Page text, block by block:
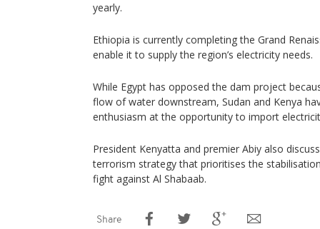
yearly.
Ethiopia is currently completing the Grand
enable it to supply the region’s electricity needs.
While Egypt has opposed the dam project
flow of water downstream, Sudan and Kenya
enthusiasm at the opportunity to import
President Kenyatta and premier Abiy also
terrorism strategy that prioritises the
fight against Al Shabaab.
Share